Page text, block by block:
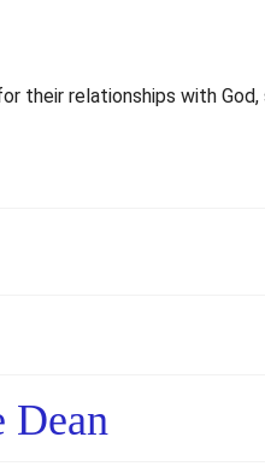
their relationships with God,
Dean